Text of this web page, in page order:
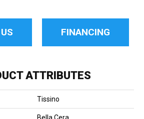
FINANCING
ATTRIBUTES
Tissino